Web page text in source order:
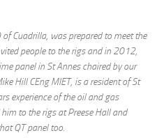
Cuadrilla, was prepared to meet the
people to the rigs and in 2012,
panel in St Annes chaired by our
Hill CEng MIET, is a resident of St
experience of the oil and gas
to the rigs at Preese Hall and
QT panel too.